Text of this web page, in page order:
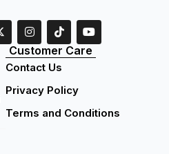
Customer Care
Contact Us
Privacy Policy
Terms and Conditions